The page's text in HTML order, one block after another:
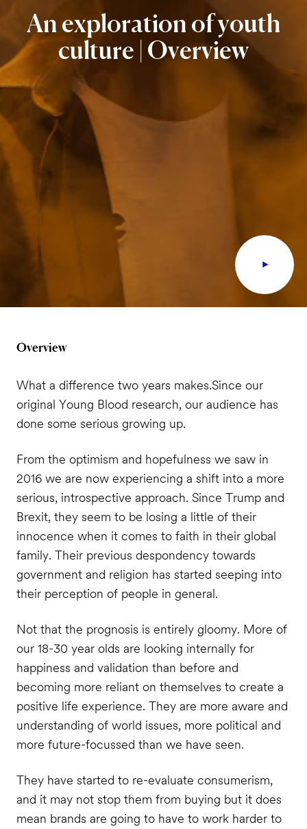
An exploration ofyouth
culture | Overview
Overview
What a difference two years makes.Since our
original Young Blood research, our audience has
done some serious growing up.
From the optimism and hopefulness we saw in
2016 we are now experiencing a shift into a more
serious, introspective approach. Since Trump and
Brexit, they seem to be losing a little of their
innocence when it comes to faith in their global
family. Their previous despondency towards
government and religion has started seeping into
their perception of people in general.
Not that the prognosis is entirely gloomy. More of
our 18-30 year olds are looking internally for
happiness and validation than before and
becoming more reliant on themselves to create a
positive life experience. They are more aware and
understanding of world issues, more political and
more future-focussed than we have seen.
They have started to re-evaluate consumerism,
and it may not stop them from buying but it does
mean brands are going to have to work harder to